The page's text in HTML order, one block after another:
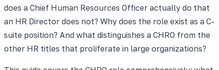
does a Chief Human Resources Officer actually do that
an HR Director does not? Why does the role exist as a C-
suite position? And what distinguishes a CHRO from the
other HR titles that proliferate in large organizations?